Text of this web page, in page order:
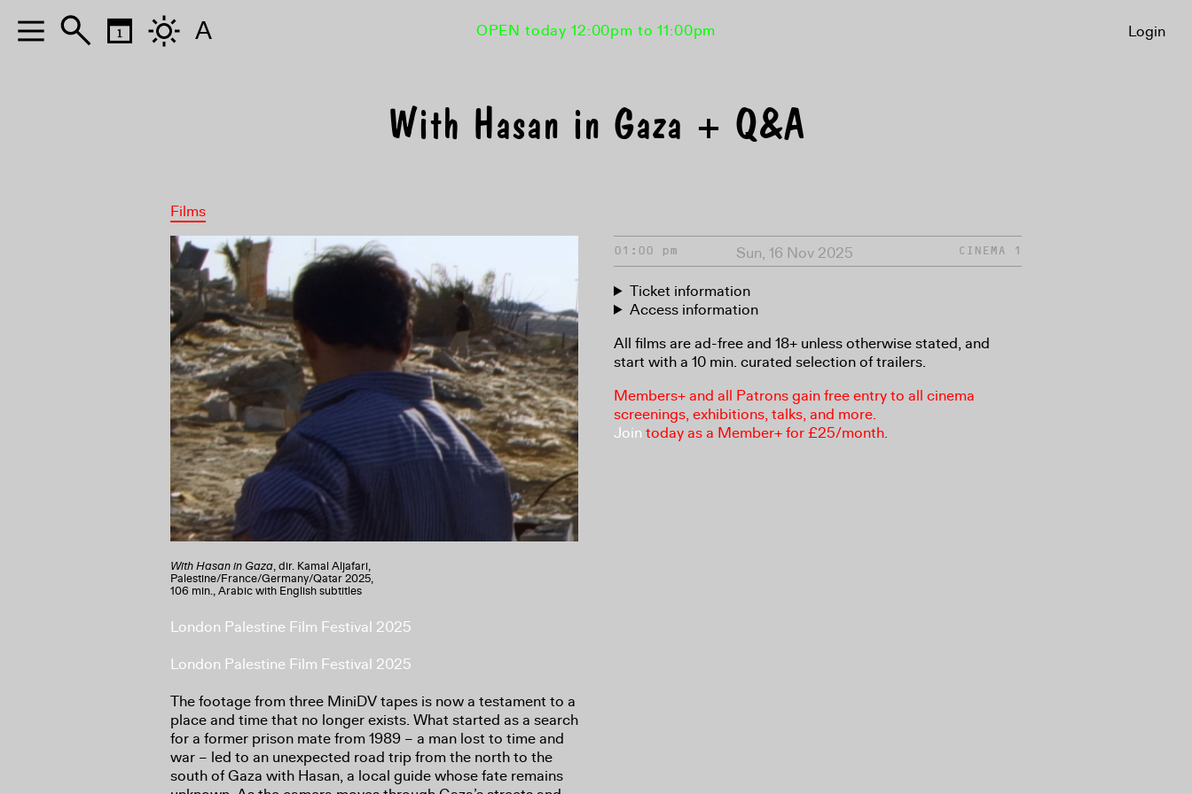
OPEN today 12:00pm to 11:00pm
With Hasan in Gaza + Q&A
Films
With Hasan in Gaza, dir. Kamal Aljafari,
Palestine/France/Germany/Qatar 2025,
106 min., Arabic with English subtitles
London Palestine Film Festival 2025
London Palestine Film Festival 2025
The footage from three MiniDV tapes is now a testament to a
place and time that no longer exists. What started as a search
for a former prison mate from 1989 – a man lost to time and
war – led to an unexpected road trip from the north to the
south of Gaza with Hasan, a local guide whose fate remains
01:00 pm Sun, 16 Nov 2025 CINEMA 1
Ticket information
Access information
All films are ad-free and 18+ unless otherwise stated, and
start with a 10 min. curated selection of trailers.
Members+ and all Patrons gain free entry to all cinema
screenings, exhibitions, talks, and more.
Join today as a Member+ for £25/month.
A Login